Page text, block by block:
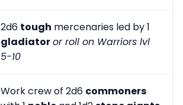
2d6 tough mercenaries led by 1
gladiatoror roll on Warriors lvl
5-10
Work crew of 2d6 commoners